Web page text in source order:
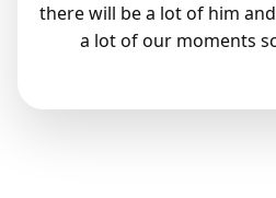
there will be a lot of him
a lot of our moments